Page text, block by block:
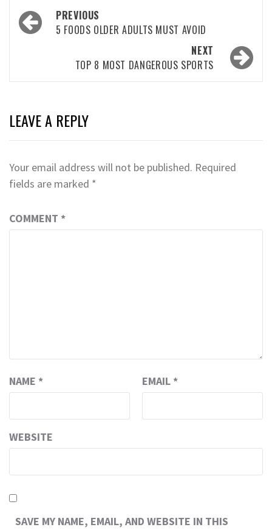
Post
navigation
PREVIOUS
5 FOODS OLDER ADULTS MUST AVOID
NEXT
TOP 8 MOST DANGEROUS SPORTS
LEAVE A REPLY
Your email address will not be published. Required
fields are marked *
COMMENT *
NAME * EMAIL *
WEBSITE
SAVE MY NAME, EMAIL, AND WEBSITE IN THIS